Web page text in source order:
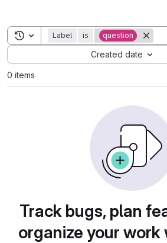
Toggle search history
Label is question
Created date
Sort by:
0 items
Track bugs, plan
organize your work